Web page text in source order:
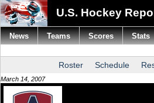
U.S. Hockey
Roster Schedule
March 14, 2007
News Teams Scores Stats